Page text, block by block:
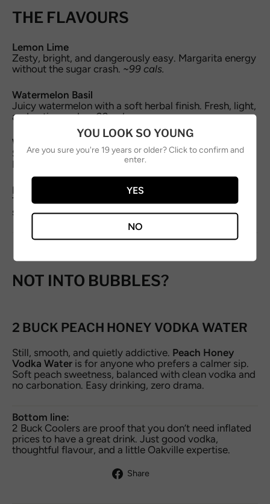
THE FLAVOURS
Lemon Lime
Zesty, bright, and dangerously easy. Margarita energy
without the sugar crash. ~99 cals.
Watermelon Basil
Juicy watermelon with a soft herbal finish. Fresh, light,
and patio-ready.~99 cals.
Wild Cherry Yuzu
Sweet-tart wild cherry lifted with citrus bite.
Nostalgic, but grown-up.~99 cals.
Mango Ginger
Tropical mango with a warm ginger kick. Smooth,
spicy, and endlessly drinkable.~99 cals.
NOT INTO BUBBLES?
2 BUCK PEACH HONEY VODKA WATER
Still, smooth, and quietly addictive. Peach Honey
Vodka Water is for anyone who prefers a calmer sip.
Soft peach sweetness, balanced with clean vodka and
no carbonation. Easy drinking, zero drama.
Bottom line:
2 Buck Coolers are proof that you don’t need inflated
prices to have a great drink. Just good vodka,
thoughtful flavour, and a little Oakville expertise.
Share
YOU LOOK SO YOUNG
Are you sure you're 19 years or older? Click to confirm and
enter.
YES
NO